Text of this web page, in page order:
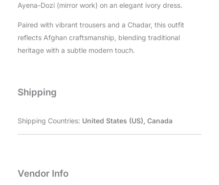
Ayena-Dozi (mirror work) on an elegant ivory dress.
Paired with vibrant trousers and a Chadar, this outfit
reflects Afghan craftsmanship, blending traditional
heritage with a subtle modern touch.
Shipping
Shipping Countries: United States (US), Canada
Vendor Info